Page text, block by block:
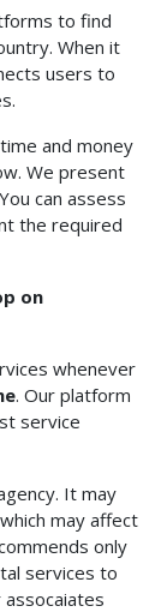
to find
When it
users to
and money
We present
can assess
the required
on
whenever
. Our platform
service
It may
may affect
only
services to